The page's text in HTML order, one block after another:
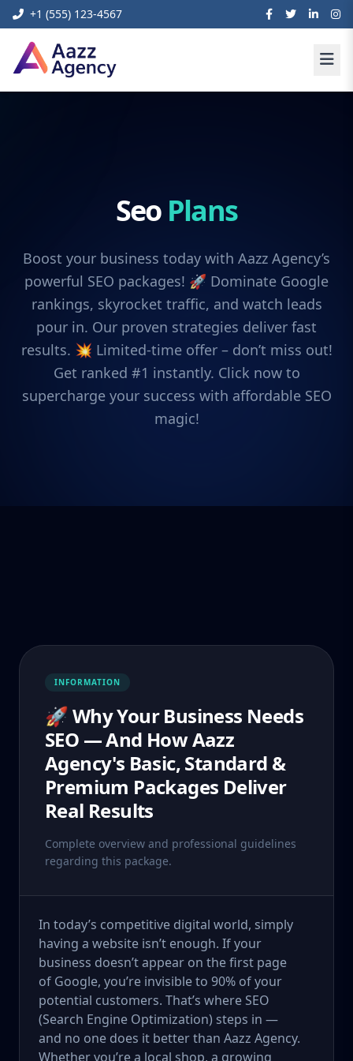
+1 (555) 123-4567
Seo Plans
Boost your business today with Aazz Agency’s
powerful SEO packages! 🚀 Dominate Google
rankings, skyrocket traffic, and watch leads
pour in. Our proven strategies deliver fast
results. 💥 Limited-time offer – don’t miss out!
Get ranked #1 instantly. Click now to
supercharge your success with affordable SEO
magic!
INFORMATION
🚀 Why Your Business Needs
SEO — And How Aazz
Agency's Basic, Standard &
Premium Packages Deliver
Real Results
Complete overview and professional guidelines
regarding this package.
In today’s competitive digital world, simply
having a website isn’t enough. If your
business doesn’t appear on the first page
of Google, you’re invisible to 90% of your
potential customers. That’s where SEO
(Search Engine Optimization) steps in —
and no one does it better than Aazz Agency.
Whether you’re a local shop, a growing